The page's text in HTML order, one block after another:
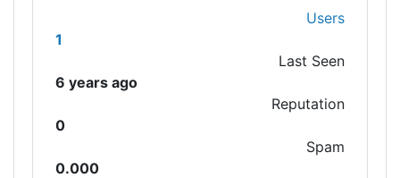
Users
1
Last Seen
6 years ago
Reputation
0
Spam
0.000